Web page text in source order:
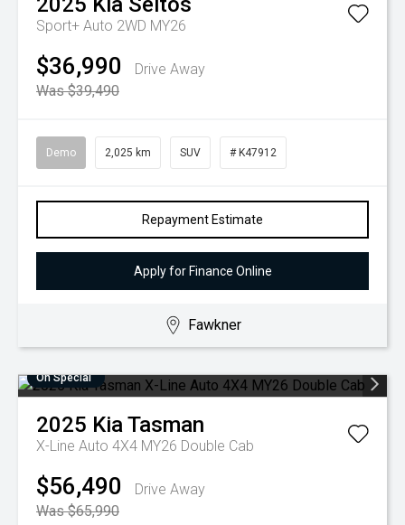
Sport+ Auto 2WD MY26
$36,990
Drive Away
Was $39,490
Demo 2,025 km SUV # K47912
Repayment Estimate
Apply for Finance Online
Fawkner
On Special
2025 KiaTasman
X-Line Auto 4X4 MY26 Double Cab
$56,490
Drive Away
Was $65,990